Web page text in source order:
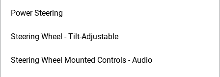
Power Steering
Steering Wheel - Tilt-Adjustable
Steering Wheel Mounted Controls - Audio